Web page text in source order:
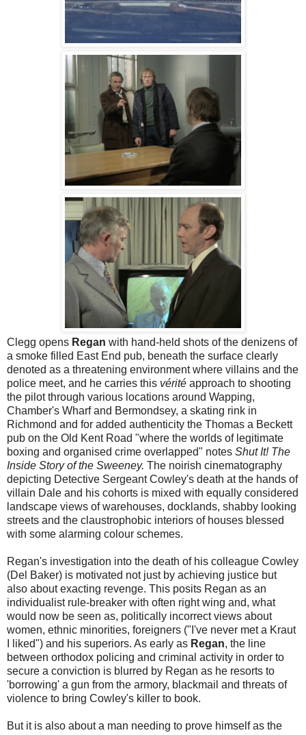
Clegg opens Regan with hand-held shots of the denizens of
a smoke filled East End pub, beneath the surface clearly
denoted as a threatening environment where villains and the
police meet, and he carries this vérité approach to shooting
the pilot through various locations around Wapping,
Chamber's Wharf and Bermondsey, a skating rink in
Richmond and for added authenticity the Thomas a Beckett
pub on the Old Kent Road "where the worlds of legitimate
boxing and organised crime overlapped" notes Shut It! The
Inside Story of the Sweeney. The noirish cinematography
depicting Detective Sergeant Cowley's death at the hands of
villain Dale and his cohorts is mixed with equally considered
landscape views of warehouses, docklands, shabby looking
streets and the claustrophobic interiors of houses blessed
with some alarming colour schemes.
Regan's investigation into the death of his colleague Cowley
(Del Baker) is motivated not just by achieving justice but
also about exacting revenge. This posits Regan as an
individualist rule-breaker with often right wing and, what
would now be seen as, politically incorrect views about
women, ethnic minorities, foreigners ("I've never met a Kraut
I liked") and his superiors. As early as Regan, the line
between orthodox policing and criminal activity in order to
secure a conviction is blurred by Regan as he resorts to
'borrowing' a gun from the armory, blackmail and threats of
violence to bring Cowley's killer to book.
But it is also about a man needing to prove himself as the